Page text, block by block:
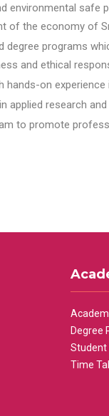
environmental safe
of the economy of
degree programs
and ethical
hands-on
applied research
to promote
Degree
Student
Time